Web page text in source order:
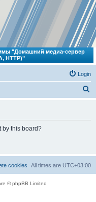
"Домашний медиа-сервер
HTTP)"
Login
by this board?
All times are UTC+03:00
cookies
© phpBB Limited